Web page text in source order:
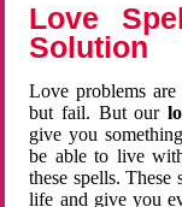
Love
Solution
Love problems
but fail. But our
give you
be able to live
these spells.
life and give you